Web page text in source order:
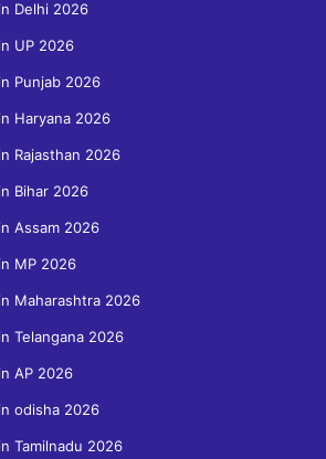
Delhi 2026
UP 2026
Punjab 2026
Haryana 2026
Rajasthan 2026
Bihar 2026
Assam 2026
MP 2026
Maharashtra 2026
Telangana 2026
AP 2026
odisha 2026
Tamilnadu 2026